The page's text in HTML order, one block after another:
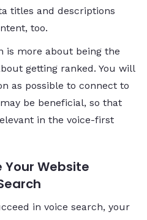
titles and descriptions
too.
is more about being the
getting ranked. You will
as possible to connect to
be beneficial, so that
in the voice-first
Your Website
in voice search, your